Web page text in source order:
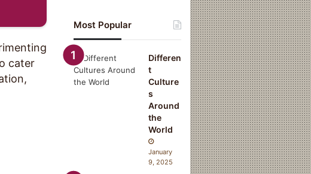
cater
Most Popular
Differen
t
Culture
s
Around
the
World
January
9, 2025